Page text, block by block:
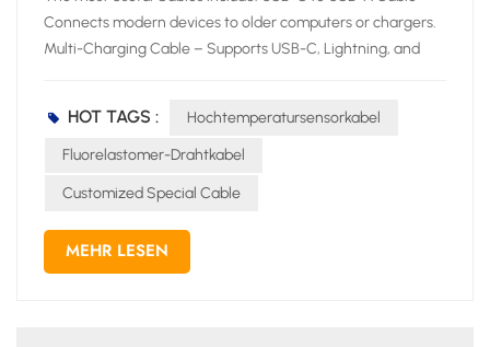
HOT TAGS : Hochtemperatursensorkabel
Fluorelastomer-Drahtkabel
Customized Special Cable
MEHR LESEN